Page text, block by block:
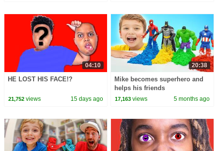
04:10
HE LOST HIS FACE!?
21,752views 15 days ago
20:38
Mike becomes superhero and
helps his friends
17,163 views 5 months ago